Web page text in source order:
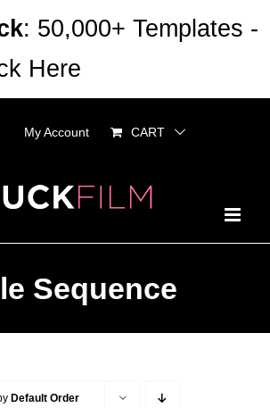
My Account CART
Sequence
Default Order
: 50,000+ Templates -
Here